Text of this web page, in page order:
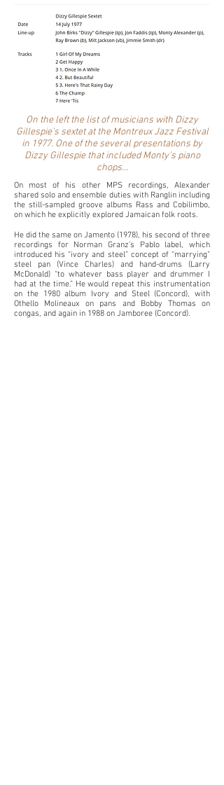
On the left the list of musicians with Dizzy
Gillespie's sextet at the Montreux Jazz Festival
in 1977. One of the several presentations by
Dizzy Gillespie that included Monty's piano
chops...
On most of his other MPS recordings, Alexander
shared solo and ensemble duties with Ranglin including
the still-sampled groove albums Rass and Cobilimbo,
on which he explicitly explored Jamaican folk roots.
He did the same on Jamento (1978), his second of three
recordings for Norman Granz’s Pablo label, which
introduced his “ivory and steel” concept of “marrying”
steel pan (Vince Charles) and hand-drums (Larry
McDonald) “to whatever bass player and drummer I
had at the time.” He would repeat this instrumentation
on the 1980 album Ivory and Steel (Concord), with
Othello Molineaux on pans and Bobby Thomas on
congas, and again in 1988 on Jamboree (Concord).